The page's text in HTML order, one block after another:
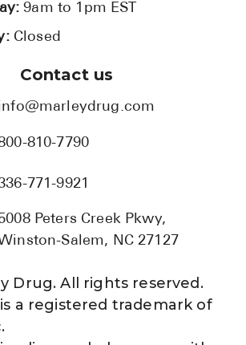
9am to 1pm EST
Closed
Contact us
810-7790
771-9921
Peters Creek Pkwy,
Salem, NC 27127
Drug. All rights reserved.
a registered trademark of